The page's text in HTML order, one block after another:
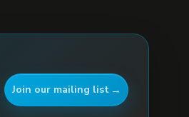
Join our mailing list